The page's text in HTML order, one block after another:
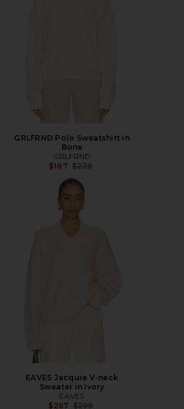
GRLFRND Polo Sweatshirt in
Bone
GRLFRND
$187 Previous price:
$228
EAVES Jacquie V-neck
Sweater in Ivory
EAVES
$267 Previous price:
$299